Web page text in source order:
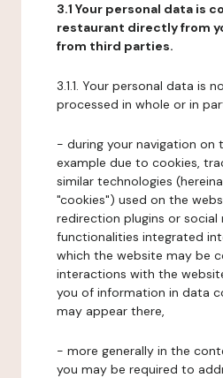
3.1 Your personal data is
restaurant directly from
from third parties.
3.1.1. Your personal data is
processed in whole or in
- during your navigation on
example due to cookies,
similar technologies
"cookies") used on the
redirection plugins or social
functionalities integrated
which the website may be
interactions with the
you of information in data
may appear there,
- more generally in the
you may be required to